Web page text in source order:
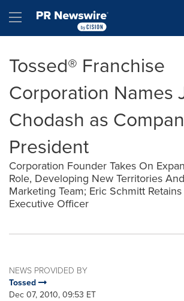
Hamburger menu
Tossed® Franchise
Corporation Names
Chodash as
President
Corporation Founder Takes On
Role, Developing New Territories
Marketing Team; Eric Schmitt
Executive Officer
NEWS PROVIDED BY
Tossed
Dec 07, 2010, 09:53 ET